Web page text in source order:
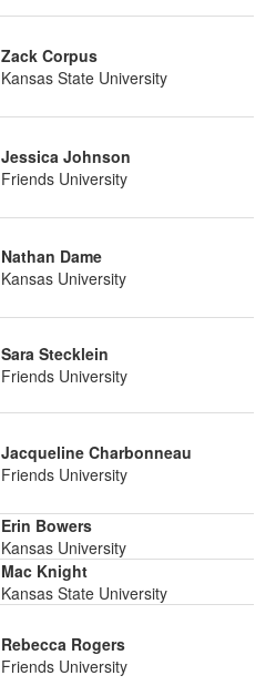
Zack Corpus
Kansas State University
Jessica Johnson
Friends University
Nathan Dame
Kansas University
Sara Stecklein
Friends University
Jacqueline Charbonneau
Friends University
Erin Bowers
Kansas University
Mac Knight
Kansas State University
Rebecca Rogers
Friends University